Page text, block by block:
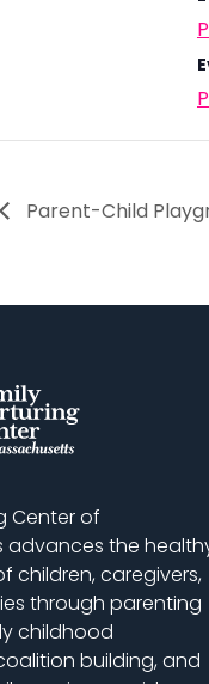
Parent-Child
Center of
advances the
children, caregivers,
through parenting
childhood
building, and